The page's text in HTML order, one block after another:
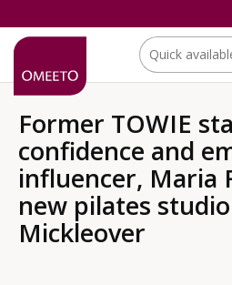
Location:
Former TOWIE
confidence and
influencer, Maria
new pilates
Mickleover